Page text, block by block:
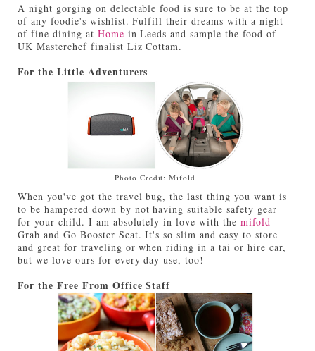
A night gorging on delectable food is sure to be at the top
of any foodie's wishlist. Fulfill their dreams with a night
of fine dining at Home in Leeds and sample the food of
UK Masterchef finalist Liz Cottam.
For the Little Adventurers
Photo Credit: Mifold
When you've got the travel bug, the last thing you want is
to be hampered down by not having suitable safety gear
for your child. I am absolutely in love with themifold
Grab and Go Booster Seat. It's so slim and easy to store
and great for traveling or when riding in a tai or hire car,
but we love ours for every day use, too!
For the Free From Office Staff